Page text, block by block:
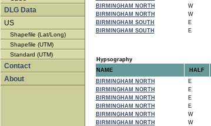
DLG Data
US
Shapefile (Lat/Long)
Shapefile (UTM)
Standard (UTM)
Contact
About
BIRMINGHAM NORTH
W
BIRMINGHAM NORTH
W
BIRMINGHAM SOUTH
E
BIRMINGHAM SOUTH
E
Hypsography
NAME
HALF
BIRMINGHAM NORTH
E
BIRMINGHAM NORTH
E
BIRMINGHAM NORTH
E
BIRMINGHAM NORTH
E
BIRMINGHAM NORTH
W
BIRMINGHAM NORTH
W